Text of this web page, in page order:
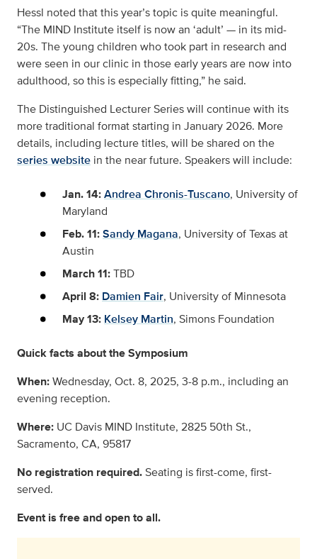
Hessl noted that this year’s topic is quite meaningful.
“The MIND Institute itself is now an ‘adult’ — in its mid-
20s. The young children who took part in research and
were seen in our clinic in those early years are now into
adulthood, so this is especially fitting,” he said.
The Distinguished Lecturer Series will continue with its
more traditional format starting in January 2026. More
details, including lecture titles, will be shared on the
series website in the near future. Speakers will include:
Jan. 14:Andrea Chronis-Tuscano, University of
Maryland
Feb. 11:Sandy Magana, University of Texas at
Austin
March 11:TBD
April 8: Damien Fair, University of Minnesota
May 13: Kelsey Martin, Simons Foundation
Quick facts about the Symposium
When:Wednesday, Oct. 8, 2025, 3-8 p.m., including an
evening reception.
Where: UC Davis MIND Institute, 2825 50th St.,
Sacramento, CA, 95817
No registration required.Seating is first-come, first-
served.
Event is free and open to all.